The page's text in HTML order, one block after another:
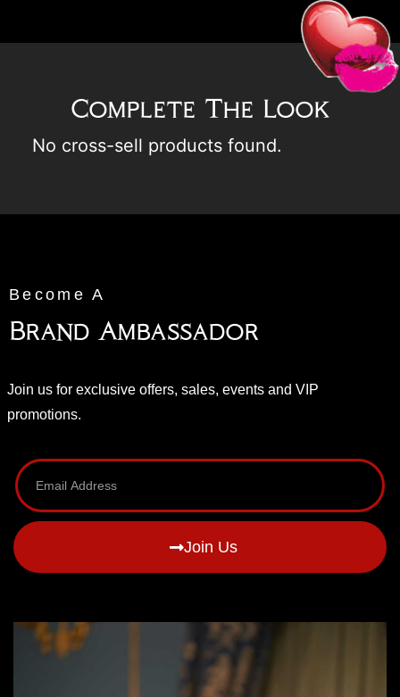
Complete The Look
No cross-sell products found.
Become A
Brand Ambassador
Join us for exclusive offers, sales, events and VIP
promotions.
Join Us